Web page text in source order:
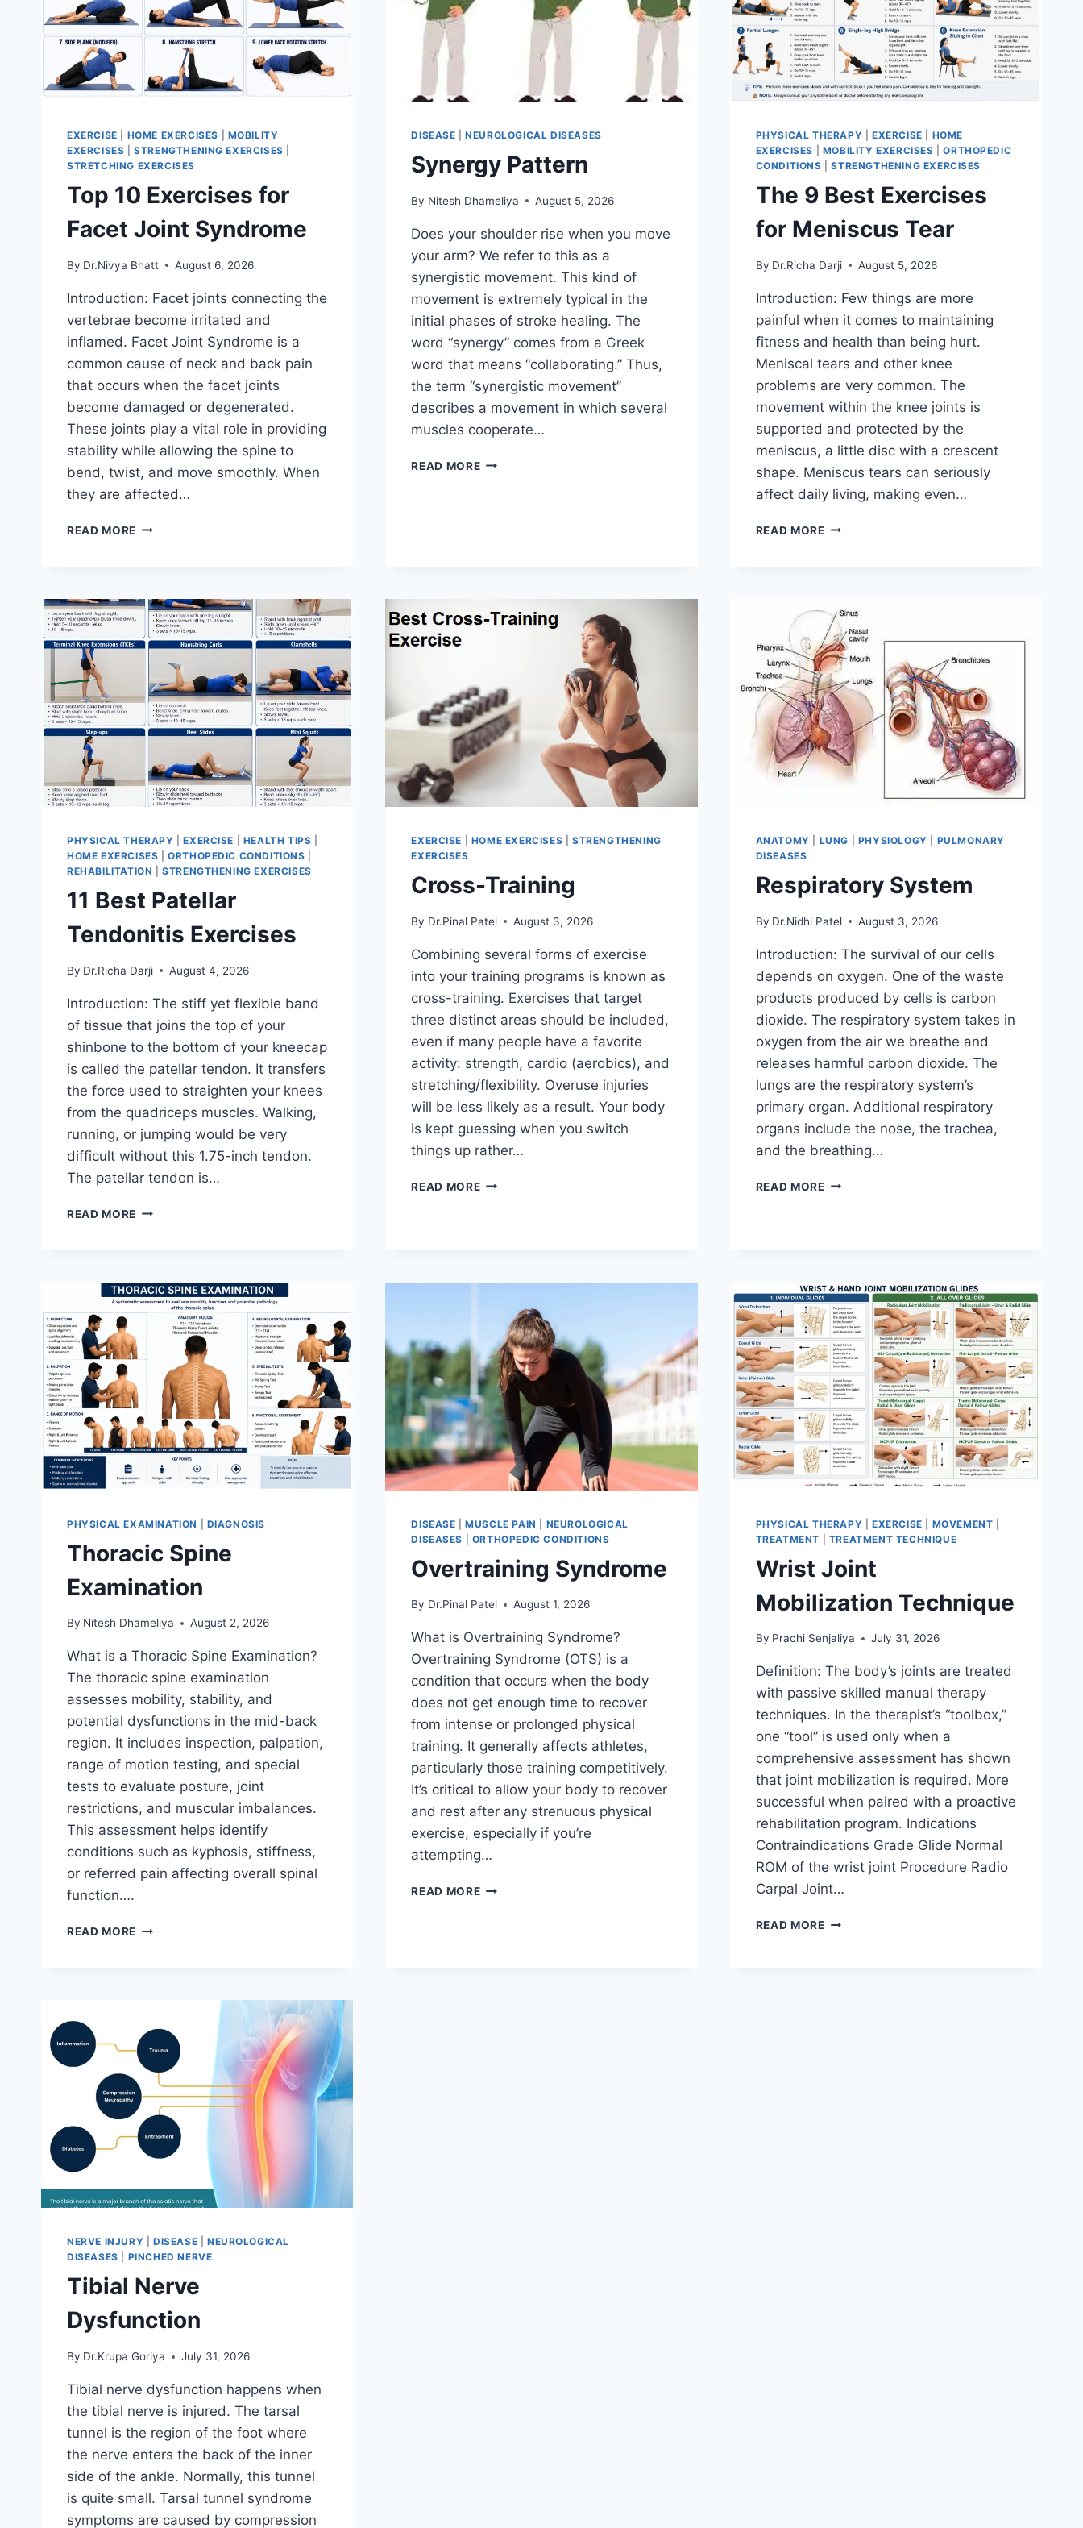
EXERCISE HOME EXERCISES
MOBILITY
EXERCISES |STRENGTHENING EXERCISES
STRETCHING EXERCISES
Top 10 Exercises for
Facet Joint Syndrome
By Dr.Nivya Bhatt August 6, 2026
Introduction: Facet joints connecting the
vertebrae become irritated and
inflamed. Facet Joint Syndrome is a
common cause of neck and back pain
that occurs when the facet joints
become damaged or degenerated.
These joints play a vital role in providing
stability while allowing the spine to
bend, twist, and move smoothly. When
they are affected…
READ MORE TOP
JOINT
SYNDROME
DISEASE |NEUROLOGICAL DISEASES
Synergy Pattern
By Nitesh Dhameliya August 5, 2026
Does your shoulder rise when you move
your arm? We refer to this as a
synergistic movement. This kind of
movement is extremely typical in the
initial phases of stroke healing. The
word “synergy” comes from a Greek
word that means “collaborating.” Thus,
the term “synergistic movement”
describes a movement in which several
muscles cooperate…
READ MORESYNERGY
PHYSICAL THERAPY EXERCISE
HOME
EXERCISES
MOBILITY EXERCISES |ORTHOPEDIC
CONDITIONS |STRENGTHENING EXERCISES
The 9 Best Exercises
for Meniscus Tear
By Dr.Richa Darji August 5, 2026
Introduction: Few things are more
painful when it comes to maintaining
fitness and health than being hurt.
Meniscal tears and other knee
problems are very common. The
movement within the knee joints is
supported and protected by the
meniscus, a little disc with a crescent
shape. Meniscus tears can seriously
affect daily living, making even…
READ MORETHE
MENISCUS
TEAR
PHYSICAL THERAPY |EXERCISE HEALTH TIPS
HOME EXERCISES |ORTHOPEDIC CONDITIONS
REHABILITATION |STRENGTHENING EXERCISES
11 Best Patellar
Tendonitis Exercises
By Dr.Richa Darji August 4, 2026
Introduction: The stiff yet flexible band
of tissue that joins the top of your
shinbone to the bottom of your kneecap
is called the patellar tendon. It transfers
the force used to straighten your knees
from the quadriceps muscles. Walking,
running, or jumping would be very
difficult without this 1.75-inch tendon.
The patellar tendon is…
READ MORE 11
EXERCISE HOME EXERCISES |STRENGTHENING
EXERCISES
Cross-Training
By Dr.Pinal Patel August 3, 2026
Combining several forms of exercise
into your training programs is known as
cross-training. Exercises that target
three distinct areas should be included,
even if many people have a favorite
activity: strength, cardio (aerobics), and
stretching/flexibility. Overuse injuries
will be less likely as a result. Your body
is kept guessing when you switch
things up rather…
READ MORECROSS-
ANATOMY LUNG PHYSIOLOGY
PULMONARY
DISEASES
Respiratory System
By Dr.Nidhi Patel August 3, 2026
Introduction: The survival of our cells
depends on oxygen. One of the waste
products produced by cells is carbon
dioxide. The respiratory system takes in
oxygen from the air we breathe and
releases harmful carbon dioxide. The
lungs are the respiratory system’s
primary organ. Additional respiratory
organs include the nose, the trachea,
and the breathing…
READ MORERESPIRATORY
PHYSICAL EXAMINATION DIAGNOSIS
Thoracic Spine
Examination
By Nitesh Dhameliya August 2, 2026
What is a Thoracic Spine Examination?
The thoracic spine examination
assesses mobility, stability, and
potential dysfunctions in the mid-back
region. It includes inspection, palpation,
range of motion testing, and special
tests to evaluate posture, joint
restrictions, and muscular imbalances.
This assessment helps identify
conditions such as kyphosis, stiffness,
or referred pain affecting overall spinal
function….
READ MORE THORACIC
DISEASE |MUSCLE PAIN
NEUROLOGICAL
DISEASES
ORTHOPEDIC CONDITIONS
Overtraining Syndrome
By Dr.Pinal Patel August 1, 2026
What is Overtraining Syndrome?
Overtraining Syndrome (OTS) is a
condition that occurs when the body
does not get enough time to recover
from intense or prolonged physical
training. It generally affects athletes,
particularly those training competitively.
It’s critical to allow your body to recover
and rest after any strenuous physical
exercise, especially if you’re
attempting…
READ MOREOVERTRAINING
PHYSICAL THERAPY EXERCISE MOVEMENT
TREATMENT
TREATMENT TECHNIQUE
Wrist Joint
Mobilization Technique
By Prachi Senjaliya July 31, 2026
Definition: The body’s joints are treated
with passive skilled manual therapy
techniques. In the therapist’s “toolbox,”
one “tool” is used only when a
comprehensive assessment has shown
that joint mobilization is required. More
successful when paired with a proactive
rehabilitation program. Indications
Contraindications Grade Glide Normal
ROM of the wrist joint Procedure Radio
Carpal Joint…
READ MOREWRIST
NERVE INJURY DISEASE
NEUROLOGICAL
DISEASES
PINCHED NERVE
Tibial Nerve
Dysfunction
By Dr.Krupa Goriya July 31, 2026
Tibial nerve dysfunction happens when
the tibial nerve is injured. The tarsal
tunnel is the region of the foot where
the nerve enters the back of the inner
side of the ankle. Normally, this tunnel
is quite small. Tarsal tunnel syndrome
symptoms are caused by compression